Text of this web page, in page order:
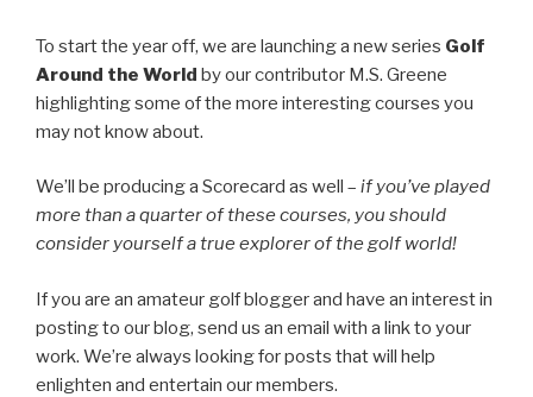
To start the year off, we are launching a new series Golf
Around the World by our contributor M.S. Greene
highlighting some of the more interesting courses you
may not know about.
We’ll be producing a Scorecard as well – if you’ve played
more than a quarter of these courses, you should
consider yourself a true explorer of the golf world!
If you are an amateur golf blogger and have an interest in
posting to our blog, send us an email with a link to your
work. We’re always looking for posts that will help
enlighten and entertain our members.